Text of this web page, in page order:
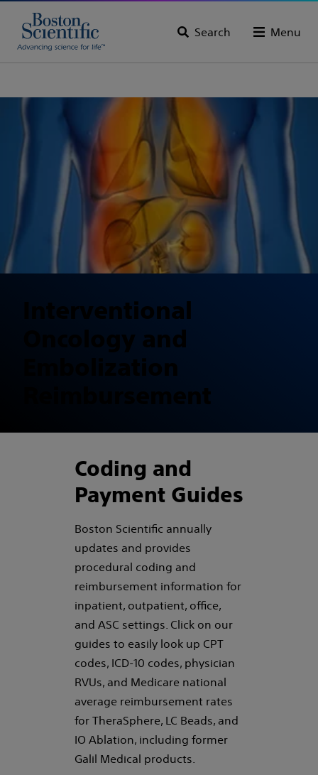
Search Menu
Interventional
Oncology and
Embolization
Reimbursement
Coding and
Payment Guides
Boston Scientific annually
updates and provides
procedural coding and
reimbursement information for
inpatient, outpatient, office,
and ASC settings. Click on our
guides to easily look up CPT
codes, ICD-10 codes, physician
RVUs, and Medicare national
average reimbursement rates
for TheraSphere, LC Beads, and
IO Ablation, including former
Galil Medical products.